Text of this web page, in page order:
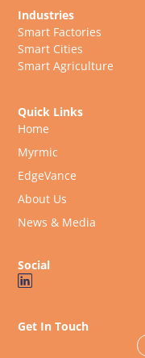
Industries
Smart Factories
Smart Cities
Smart Agriculture
Quick Links
Home
Myrmic
EdgeVance
About Us
News & Media
Social
Get In Touch